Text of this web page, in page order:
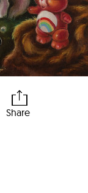
Share